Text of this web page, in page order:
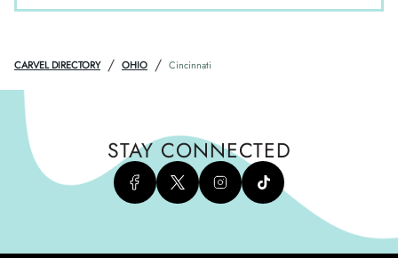
CARVEL DIRECTORY / OHIO / Cincinnati
STAY CONNECTED